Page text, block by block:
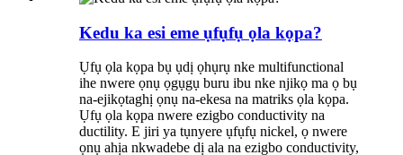
Kedu ka esi eme ụfụfụ ọla kọpa?
Ụfụ ọla kọpa bụ ụdị ọhụrụ nke multifunctional
ihe nwere ọnụ ọgụgụ buru ibu nke njikọ ma ọ bụ
na-ejikọtaghị ọnụ na-ekesa na matriks ọla kọpa.
Ụfụ ọla kọpa nwere ezigbo conductivity na
ductility. E jiri ya tụnyere ụfụfụ nickel, ọ nwere
ọnụ ahịa nkwadebe dị ala na ezigbo conductivity,